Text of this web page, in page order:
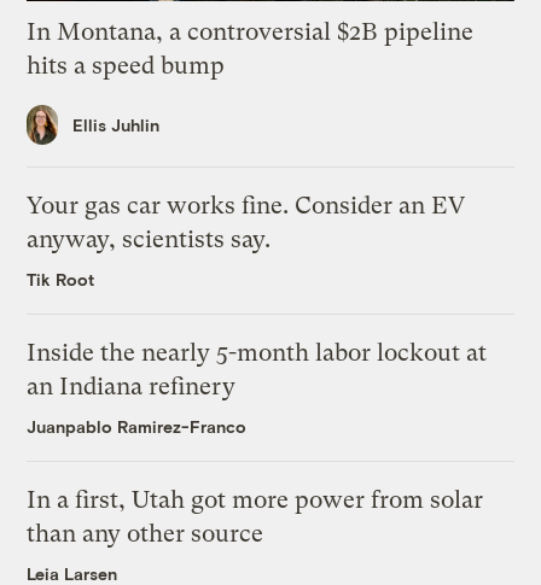
In Montana, a controversial $2B pipeline
hits a speed bump
Ellis Juhlin
Your gas car works fine. Consider an EV
anyway, scientists say.
Tik Root
Inside the nearly 5-month labor lockout at
an Indiana refinery
Juanpablo Ramirez-Franco
In a first, Utah got more power from solar
than any other source
Leia Larsen